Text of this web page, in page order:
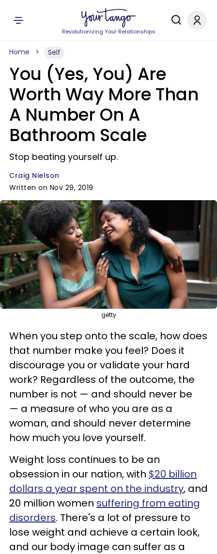
Revolutionizing Your Relationships
Home Self
You (Yes, You) Are
Worth Way More Than
A Number On A
Bathroom Scale
Stop beating yourself up.
Craig Nielson
Written on Nov 29, 2019
getty
When you step onto the scale, how does
that number make you feel? Does it
discourage you or validate your hard
work? Regardless of the outcome, the
number is not — and should never be
— a measure of who you are as a
woman, and should never determine
how much you love yourself.
Weight loss continues to be an
obsession in our nation, with $20 billion
dollars a year spent on the industry, and
20 million women suffering from eating
disorders. There's a lot of pressure to
lose weight and achieve a certain look,
and our body image can suffer as a